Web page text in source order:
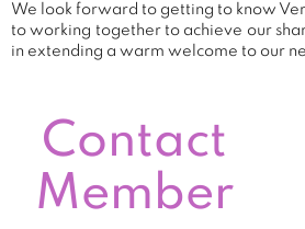
We look forward to getting to know
to working together to achieve our
in extending a warm welcome to our
Contact
Member